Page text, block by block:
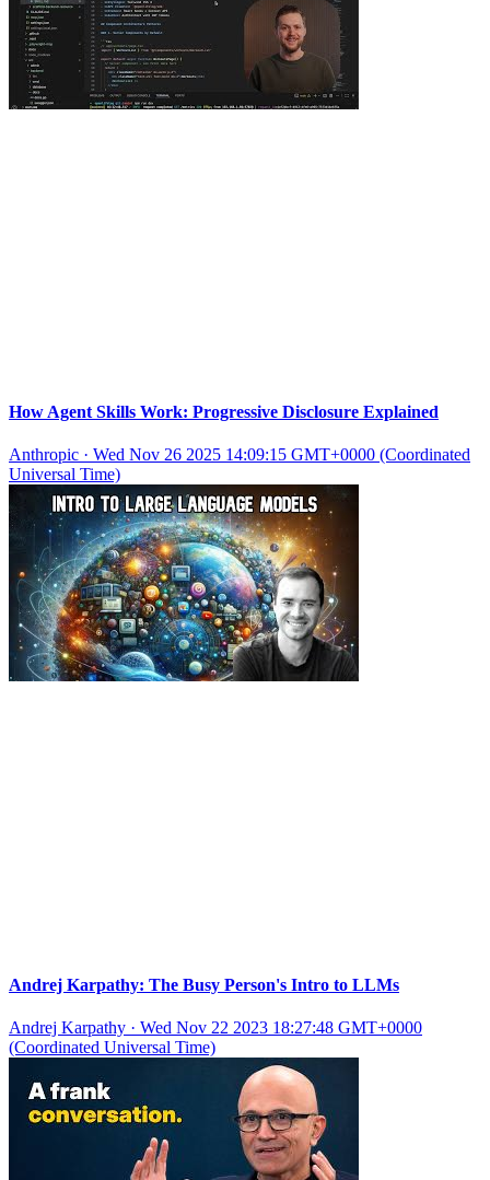
How Agent Skills Work: Progressive Disclosure Explained
Anthropic · Wed Nov 26 2025 14:09:15 GMT+0000 (Coordinated
Universal Time)
Andrej Karpathy: The Busy Person's Intro to LLMs
Andrej Karpathy · Wed Nov 22 2023 18:27:48 GMT+0000
(Coordinated Universal Time)